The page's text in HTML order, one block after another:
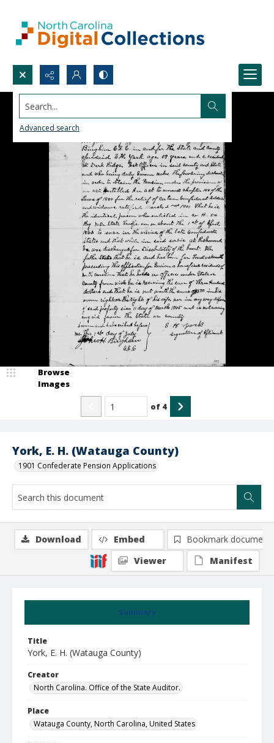
Search...
Advanced search
York, E. H. (Watauga County)
1901 Confederate Pension Applications
Browse
Images
of 4
Summary
Title
York, E. H. (Watauga County)
Creator
North Carolina. Office of the State Auditor.
Place
Watauga County, North Carolina, United States
Download Embed
Bookmark document
Viewer
Manifest